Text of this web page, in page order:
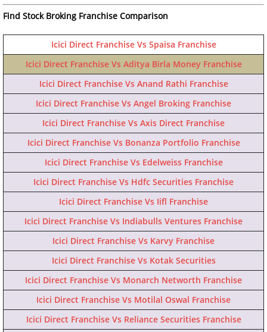
Find Stock Broking Franchise Comparison
Icici Direct Franchise Vs 5paisa Franchise
Icici Direct Franchise Vs Aditya Birla Money Franchise
Icici Direct Franchise Vs Anand Rathi Franchise
Icici Direct Franchise Vs Angel Broking Franchise
Icici Direct Franchise Vs Axis Direct Franchise
Icici Direct Franchise Vs Bonanza Portfolio Franchise
Icici Direct Franchise Vs Edelweiss Franchise
Icici Direct Franchise Vs Hdfc Securities Franchise
Icici Direct Franchise Vs Iifl Franchise
Icici Direct Franchise Vs Indiabulls Ventures Franchise
Icici Direct Franchise Vs Karvy Franchise
Icici Direct Franchise Vs Kotak Securities
Icici Direct Franchise Vs Monarch Networth Franchise
Icici Direct Franchise Vs Motilal Oswal Franchise
Icici Direct Franchise Vs Reliance Securities Franchise